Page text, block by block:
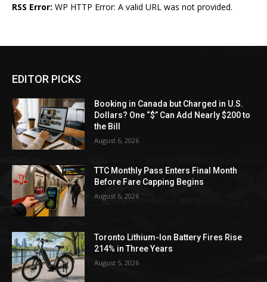
RSS Error: WP HTTP Error: A valid URL was not provided.
EDITOR PICKS
Booking in Canada but Charged in U.S.
Dollars? One “$” Can Add Nearly $200 to
the Bill
August 6, 2026
TTC Monthly Pass Enters Final Month
Before Fare Capping Begins
August 6, 2026
Toronto Lithium-Ion Battery Fires Rise
214% in Three Years
August 5, 2026